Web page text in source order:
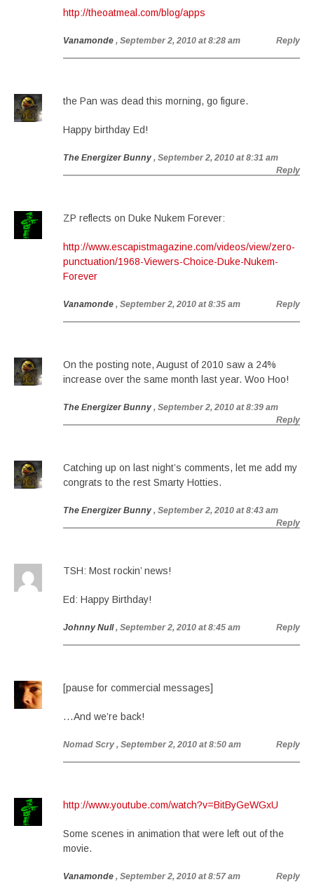
http://theoatmeal.com/blog/apps
Vanamonde , September 2, 2010 at 8:28 am Reply
the Pan was dead this morning, go figure.
Happy birthday Ed!
The Energizer Bunny , September 2, 2010 at 8:31 am
Reply
ZP reflects on Duke Nukem Forever:
http://www.escapistmagazine.com/videos/view/zero-
punctuation/1968-Viewers-Choice-Duke-Nukem-
Forever
Vanamonde , September 2, 2010 at 8:35 am Reply
On the posting note, August of 2010 saw a 24%
increase over the same month last year. Woo Hoo!
The Energizer Bunny , September 2, 2010 at 8:39 am
Reply
Catching up on last night’s comments, let me add my
congrats to the rest Smarty Hotties.
The Energizer Bunny , September 2, 2010 at 8:43 am
Reply
TSH: Most rockin’ news!
Ed: Happy Birthday!
Johnny Null , September 2, 2010 at 8:45 am Reply
[pause for commercial messages]
…And we’re back!
Nomad Scry , September 2, 2010 at 8:50 am Reply
http://www.youtube.com/watch?v=BitByGeWGxU
Some scenes in animation that were left out of the
movie.
Vanamonde , September 2, 2010 at 8:57 am Reply